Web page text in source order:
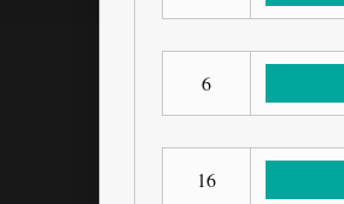
6
16